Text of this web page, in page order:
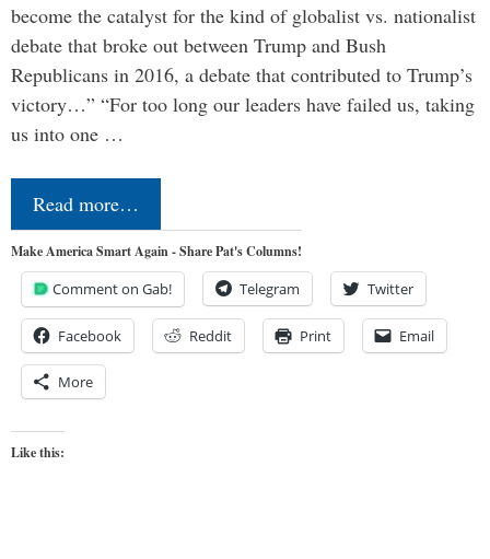
become the catalyst for the kind of globalist vs. nationalist
debate that broke out between Trump and Bush
Republicans in 2016, a debate that contributed to Trump’s
victory…” “For too long our leaders have failed us, taking
us into one …
Read more…
Make America Smart Again - Share Pat's Columns!
Comment on Gab! Telegram Twitter
Facebook Reddit Print Email
More
Like this: